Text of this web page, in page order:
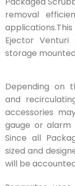
removal
Ejector
storage
Depending on
and
accessories
gauge or alarm
Since all
sized and
will be